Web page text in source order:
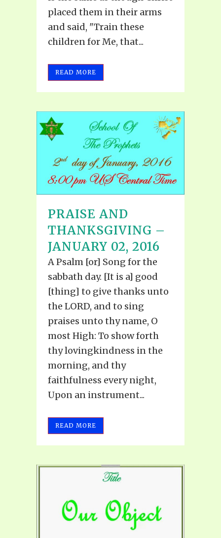
placed them in their arms
and said, "Train these
children for Me, that...
READ MORE
PRAISE AND
THANKSGIVING –
JANUARY 02, 2016
A Psalm [or] Song for the
sabbath day. [It is a] good
[thing] to give thanks unto
the LORD, and to sing
praises unto thy name, O
most High: To show forth
thy lovingkindness in the
morning, and thy
faithfulness every night,
Upon an instrument...
READ MORE